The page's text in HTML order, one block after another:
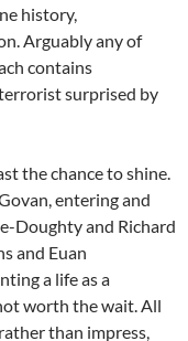
history,
Arguably any of
contains
surprised by
the chance to shine.
entering and
Doughty and Richard
and Euan
a life as a
worth the wait. All
than impress,